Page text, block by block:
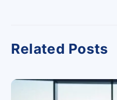
Related Posts